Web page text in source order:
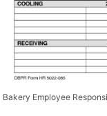
Bakery Employee